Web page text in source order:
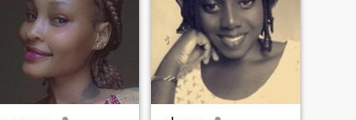
together.
of humor, and I’m looking for
someone who’s not afraid to
be themselves. Whether we’re
having a deep conversation
or just enjoying the little
things, I believe the best
relationships grow from
authentic moments.